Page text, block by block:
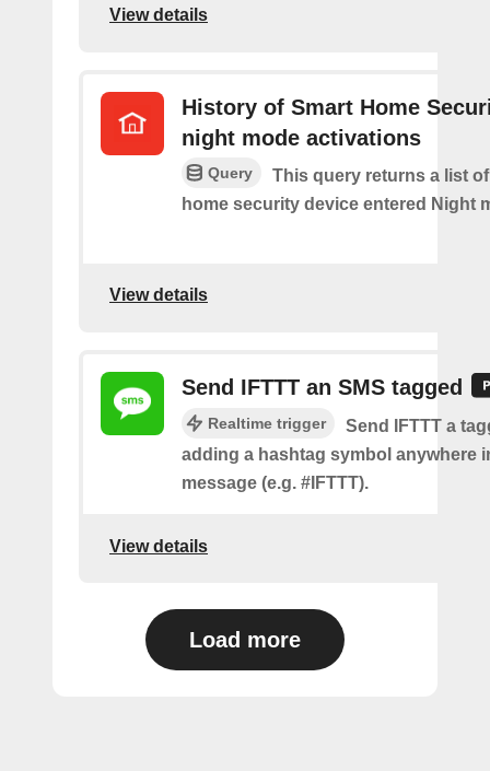
View details
History of Smart Home
night mode activations
Query
This query returns a list
home security device entered Night
View details
Send IFTTT an SMS tagged
Realtime trigger
Send IFTTT a
adding a hashtag symbol anywhere
message (e.g. #IFTTT).
View details
Load more